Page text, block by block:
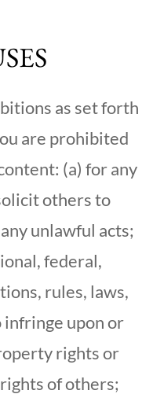
as set forth
are prohibited
(a) for any
others to
unlawful acts;
federal,
rules, laws,
infringe upon or
rights or
of others;